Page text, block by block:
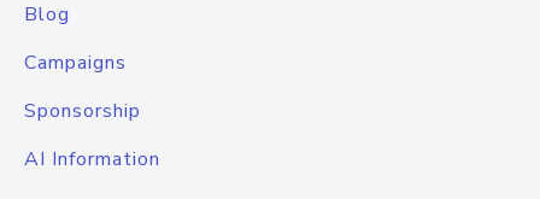
Blog
Campaigns
Sponsorship
AI Information